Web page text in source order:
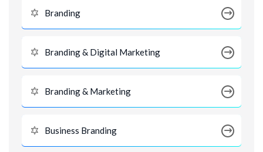
Branding
Branding & Digital Marketing
Branding & Marketing
Business Branding